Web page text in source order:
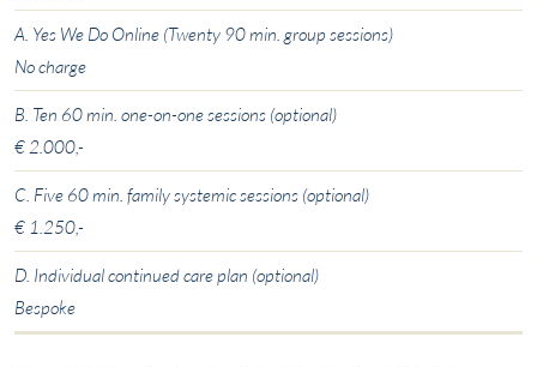
A. Yes We Do Online (Twenty 90 min. group sessions)
No charge
B. Ten 60 min. one-on-one sessions (optional)
€ 2.000,-
C. Five 60 min. family systemic sessions (optional)
€ 1.250,-
D. Individual continued care plan (optional)
Bespoke